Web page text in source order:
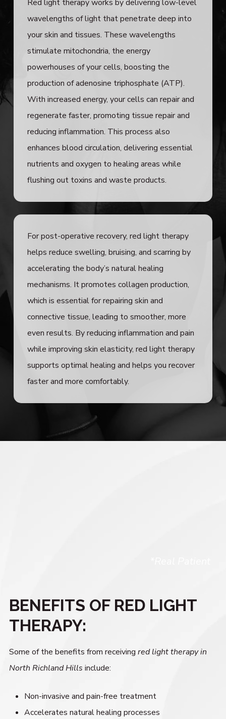
Red light therapy works by delivering low-level
wavelengths of light that penetrate deep into
your skin and tissues. These wavelengths
stimulate mitochondria, the energy
powerhouses of your cells, boosting the
production of adenosine triphosphate (ATP).
With increased energy, your cells can repair and
regenerate faster, promoting tissue repair and
reducing inflammation. This process also
enhances blood circulation, delivering essential
nutrients and oxygen to healing areas while
flushing out toxins and waste products.
For post-operative recovery, red light therapy
helps reduce swelling, bruising, and scarring by
accelerating the body’s natural healing
mechanisms. It promotes collagen production,
which is essential for repairing skin and
connective tissue, leading to smoother, more
even results. By reducing inflammation and pain
while improving skin elasticity, red light therapy
supports optimal healing and helps you recover
faster and more comfortably.
BENEFITS OF RED LIGHT
THERAPY:
Some of the benefits from receiving red light therapy in
North Richland Hills include:
Non-invasive and pain-free treatment
Accelerates natural healing processes